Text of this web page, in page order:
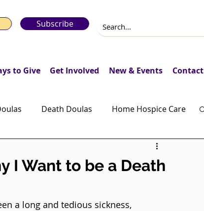
Subscribe
to Give Get Involved New & Events Contact
Death Doulas Home Hospice Care
Fundraising
I Want to be a Death
a long and tedious sickness,